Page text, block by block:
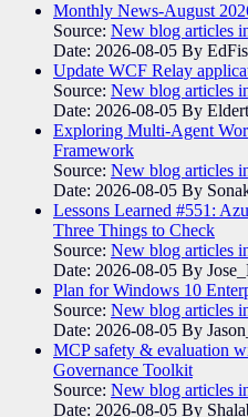
Monthly News-August
Source: New blog articles
Date: 2026-08-05 By
Update WCF Relay
Source: New blog articles
Date: 2026-08-05 By
Exploring Multi-Agent
Framework
Source: New blog articles
Date: 2026-08-05 By
Lessons Learned #551:
Three Things to Check
Source: New blog articles
Date: 2026-08-05 By
Plan for Windows 10
Source: New blog articles
Date: 2026-08-05 By
MCP safety & evaluation
Governance Toolkit
Source: New blog articles
Date: 2026-08-05 By